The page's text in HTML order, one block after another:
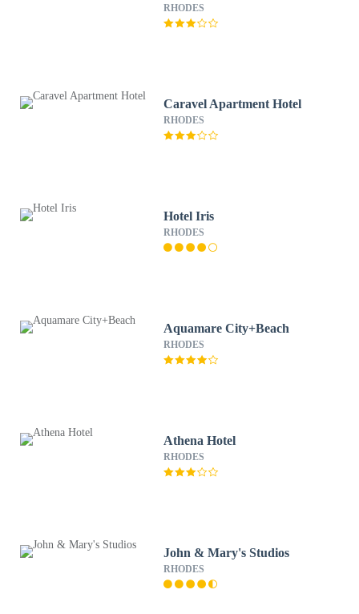
RHODES
Caravel Apartment Hotel
RHODES
Hotel Iris
RHODES
Aquamare City+Beach
RHODES
Athena Hotel
RHODES
John & Mary's Studios
RHODES